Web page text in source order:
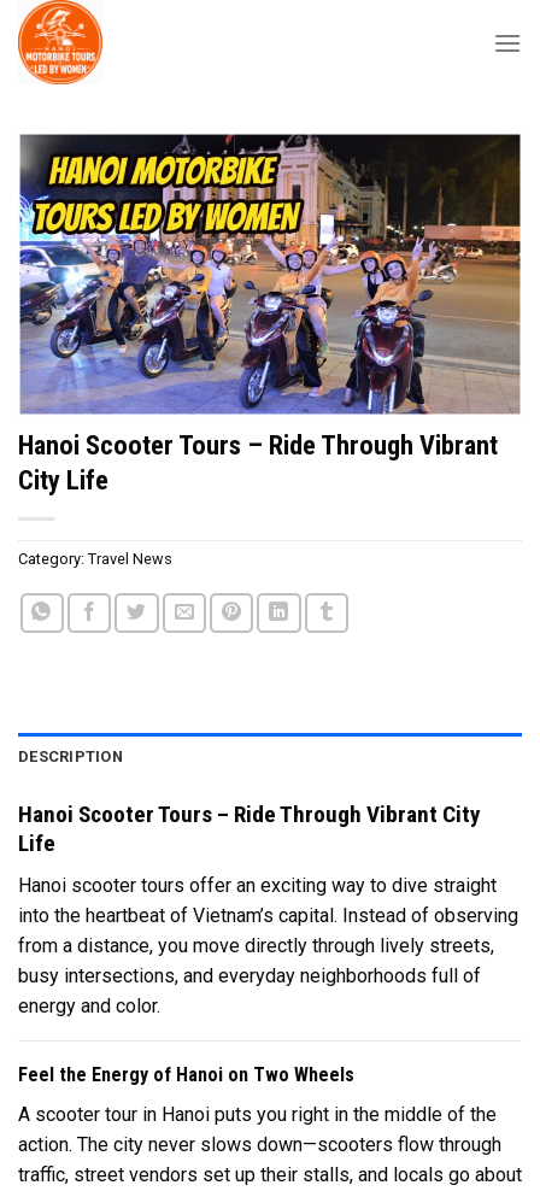
Skip
content
Hanoi Scooter Tours – Ride Through Vibrant
City Life
Category: Travel News
DESCRIPTION
Hanoi Scooter Tours – Ride Through Vibrant City
Life
Hanoi scooter tours offer an exciting way to dive straight
into the heartbeat of Vietnam’s capital. Instead of observing
from a distance, you move directly through lively streets,
busy intersections, and everyday neighborhoods full of
energy and color.
Feel the Energy of Hanoi on Two Wheels
A scooter tour in Hanoi puts you right in the middle of the
action. The city never slows down—scooters flow through
traffic, street vendors set up their stalls, and locals go about